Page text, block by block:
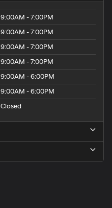
9:00AM - 7:00PM
9:00AM - 7:00PM
9:00AM - 7:00PM
9:00AM - 7:00PM
9:00AM - 6:00PM
9:00AM - 6:00PM
Closed